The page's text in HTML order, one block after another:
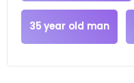
35 year old man